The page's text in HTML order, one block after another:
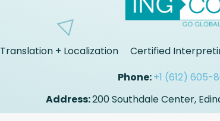
Translation + Localization Certified
Phone:+1 (612) 605-
Address:200 Southdale Center,